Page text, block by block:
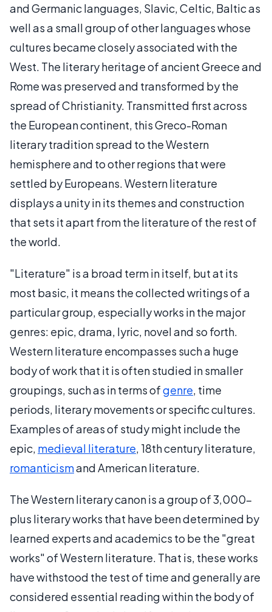
and Germanic languages, Slavic, Celtic, Baltic as
well as a small group of other languages whose
cultures became closely associated with the
West. The literary heritage of ancient Greece and
Rome was preserved and transformed by the
spread of Christianity. Transmitted first across
the European continent, this Greco-Roman
literary tradition spread to the Western
hemisphere and to other regions that were
settled by Europeans. Western literature
displays a unity in its themes and construction
that sets it apart from the literature of the rest of
the world.
"Literature" is a broad term in itself, but at its
most basic, it means the collected writings of a
particular group, especially works in the major
genres: epic, drama, lyric, novel and so forth.
Western literature encompasses such a huge
body of work that it is often studied in smaller
groupings, such as in terms ofgenre, time
periods, literary movements or specific cultures.
Examples of areas of study might include the
epic, medieval literature, 18th century literature,
romanticismand American literature.
The Western literary canon is a group of 3,000-
plus literary works that have been determined by
learned experts and academics to be the "great
works" of Western literature. That is, these works
have withstood the test of time and generally are
considered essential reading within the body of